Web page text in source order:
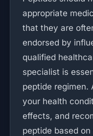
appropriate
that they are
endorsed by
qualified
specialist is
peptide regimen.
your health
effects, and
peptide based